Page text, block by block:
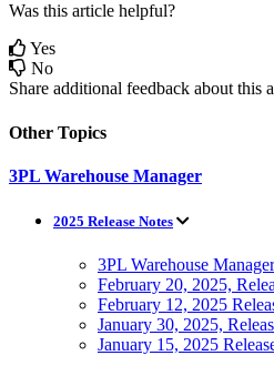
Was this article helpful?
Yes
No
Share additional feedback about this
Other Topics
3PL Warehouse Manager
2025 Release Notes
3PL Warehouse
February 20, 2025,
February 12, 2025
January 30, 2025,
January 15, 2025